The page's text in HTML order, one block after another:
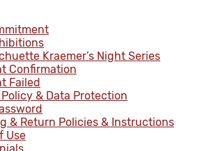
Kraemer’s Night Series
Confirmation
Failed
& Data Protection
& Return Policies & Instructions
Use